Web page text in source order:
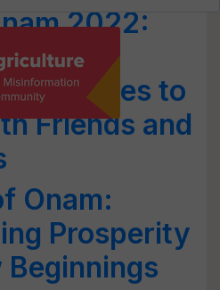
2022:
& Quotes to
Friends and
Onam:
Prosperity
Beginnings